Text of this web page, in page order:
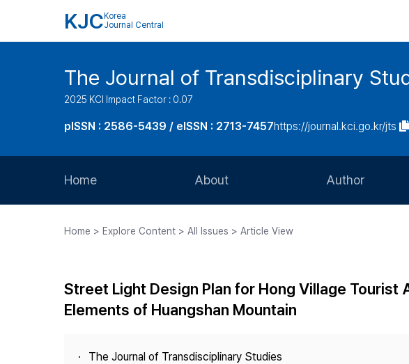
KJC Korea
Journal Central
The Journal of Transdisciplinary
2025 KCI Impact Factor : 0.07
pISSN : 2586-5439 / eISSN : 2713-7457https://journal.kci.go.kr/jts
Home About
Journal Staff
Best Practice
Author
Article
Home > Explore Content > All Issues > Article View
Street Light Design Plan for Hong Village
Elements of Huangshan Mountain
The Journal of Transdisciplinary Studies